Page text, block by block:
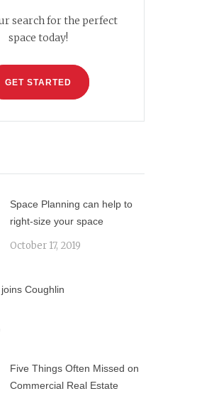
search for the perfect
space today!
GET STARTED
Space Planning can help to
right-size your space
October 17, 2019
Coughlin
Five Things Often Missed on
Commercial Real Estate